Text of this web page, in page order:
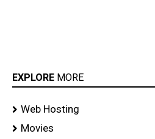
EXPLORE MORE
Web Hosting
Movies